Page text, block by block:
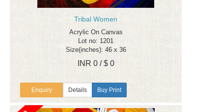
Tribal Women
Acrylic On Canvas
Lot no: 1201
Size(inches): 46 x 36
INR 0 / $ 0
Enquiry Details Buy Print